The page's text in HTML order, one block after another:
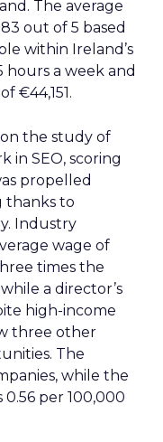
The average
out of 5 based
within Ireland’s
hours a week and
€44,151.
the study of
in SEO, scoring
propelled
thanks to
Industry
wage of
times the
a director’s
high-income
three other
The
while the
per 100,000